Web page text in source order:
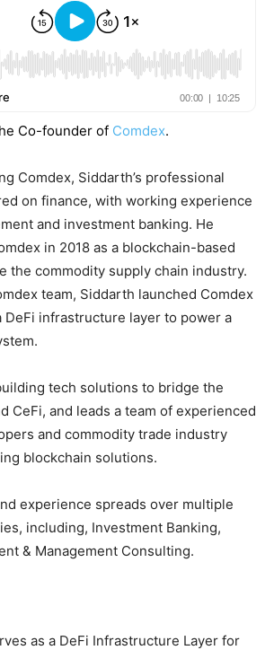
Co-founder of Comdex.
Comdex, Siddarth’s professional
on finance, with working experience
and investment banking. He
in 2018 as a blockchain-based
the commodity supply chain industry.
team, Siddarth launched Comdex
DeFi infrastructure layer to power a
tech solutions to bridge the
CeFi, and leads a team of experienced
and commodity trade industry
blockchain solutions.
experience spreads over multiple
including, Investment Banking,
& Management Consulting.
as a DeFi Infrastructure Layer for